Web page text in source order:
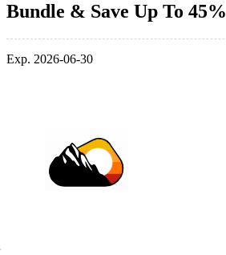
Bundle & Save Up To 45%
Exp. 2026-06-30